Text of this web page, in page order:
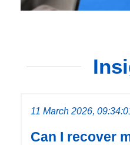
11 March 2026,
Can I recover